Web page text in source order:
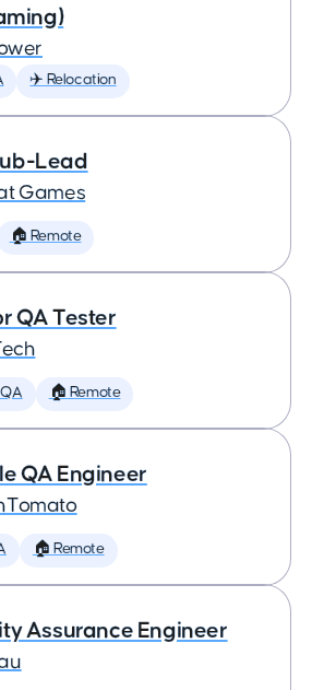
✈️ Relocation
Lead
Games
🏠 Remote
QA Tester
QA 🏠 Remote
QA Engineer
🏠 Remote
Assurance Engineer